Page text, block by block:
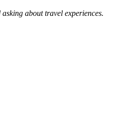
about travel experiences.